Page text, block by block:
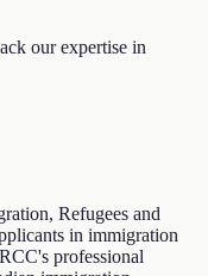
our expertise in
Refugees and
in immigration
professional